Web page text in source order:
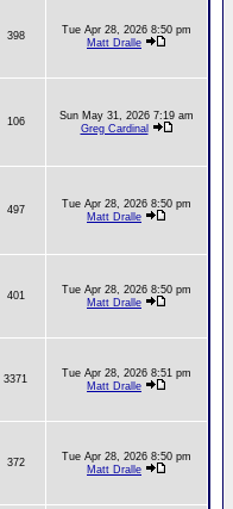
398
Tue Apr 28, 2026 8:50 pm
Matt Dralle
106
Sun May 31, 2026 7:19 am
Greg Cardinal
497
Tue Apr 28, 2026 8:50 pm
Matt Dralle
401
Tue Apr 28, 2026 8:50 pm
Matt Dralle
3371
Tue Apr 28, 2026 8:51 pm
Matt Dralle
372
Tue Apr 28, 2026 8:50 pm
Matt Dralle